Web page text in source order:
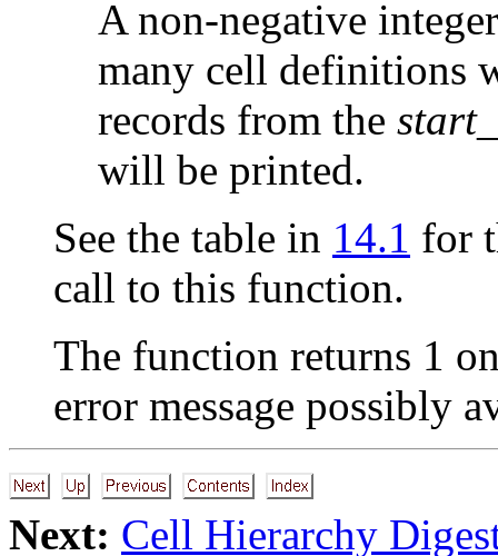
A non-negative
many cell definitions
records from the
will be printed.
See the table in 14.1 for
call to this function.
The function returns 1
error message possibly
Next: Cell Hierarchy